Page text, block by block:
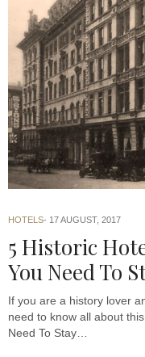
HOTELS 17 AUGUST, 2017
5 Historic
You Need To
If you are a history lover
need to know all about
Need To Stay…